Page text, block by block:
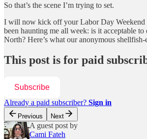
So that’s the scene I’m trying to set.
I will now kick off your Labor Day Weekend
been haunting me all week: is it acceptable to
North? Here’s what our anonymous shellfish-
This post is for paid
Subscribe
Already a paid subscriber? Sign in
Previous Next
A guest post by
Cami Fateh